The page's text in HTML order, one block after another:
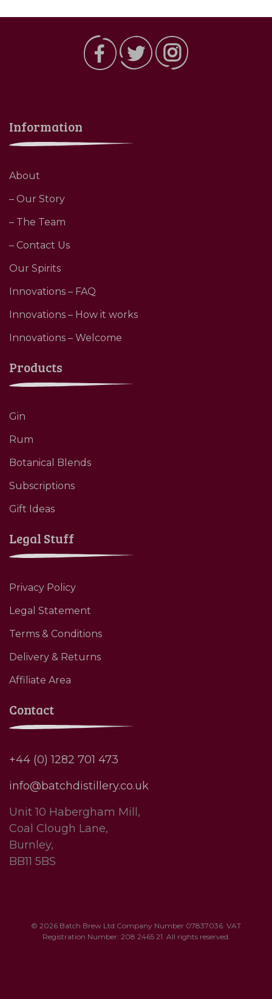
Information
About
– Our Story
– The Team
– Contact Us
Our Spirits
Innovations – FAQ
Innovations – How it works
Innovations – Welcome
Products
Gin
Rum
Botanical Blends
Subscriptions
Gift Ideas
Legal Stuff
Privacy Policy
Legal Statement
Terms & Conditions
Delivery & Returns
Affiliate Area
Contact
+44 (0) 1282 701 473
info@batchdistillery.co.uk
Unit 10 Habergham Mill,
Coal Clough Lane,
Burnley,
BB11 5BS
© 2026 Batch Brew Ltd Company Number 07837036. VAT
Registration Number: 208 2465 21. All rights reserved.